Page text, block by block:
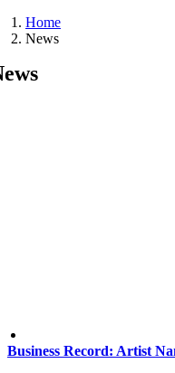
Home
News
Business Record: Artist